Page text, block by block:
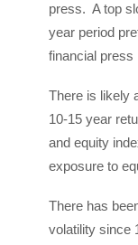
press. A top
year period
financial press
There is likely
10-15 year
and equity
exposure to
There has
volatility since